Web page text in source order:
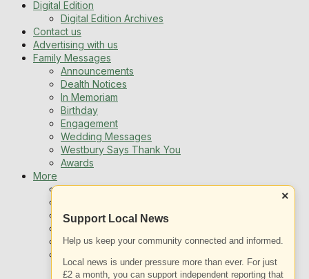
×
Support Local News
Help us keep your community connected and informed.
Local news is under pressure more than ever. For just
£2 a month, you can support independent reporting that
Digital Edition
Digital Edition Archives
Contact us
Advertising with us
Family Messages
Announcements
Dealth Notices
In Memoriam
Birthday
Engagement
Wedding Messages
Westbury Says Thank You
Awards
More
Newsletters
Local Listing
Book An Advert
Sports
Westbury Community